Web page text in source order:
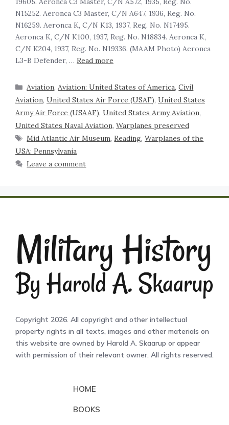
N15252. Aeronca C3 Master, C/N A647, 1936, Reg. No.
N16259. Aeronca K, C/N K13, 1937, Reg. No. N17495.
Aeronca K, C/N K100, 1937, Reg. No. N18834. Aeronca K,
C/N K204, 1937, Reg. No. N19336. (MAAM Photo) Aeronca
L3-B Defender, … Read more
Aviation,Aviation: United States of America,Civil
Aviation, United States Air Force (USAF), United States
Army Air Force (USAAF), United States Army Aviation,
United States Naval Aviation, Warplanes preserved
Mid Atlantic Air Museum,Reading,Warplanes of the
USA: Pennsylvania
Leave a comment
Copyright 2026. All copyright and other intellectual
property rights in all texts, images and other materials on
this website are owned by Harold A. Skaarup or appear
with permission of their relevant owner. All rights reserved.
HOME
BOOKS